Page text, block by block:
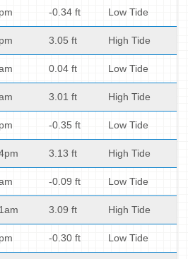
-0.34 ft Low Tide
3.05 ft High Tide
0.04 ft Low Tide
3.01 ft High Tide
-0.35 ft Low Tide
3.13 ft High Tide
-0.09 ft Low Tide
3.09 ft High Tide
-0.30 ft Low Tide